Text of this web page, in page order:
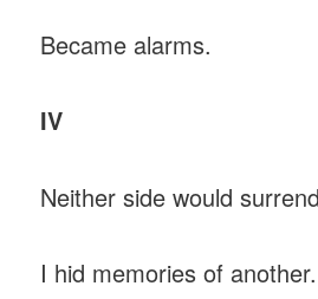
Became alarms.
IV
Neither side would
I hid memories of another.